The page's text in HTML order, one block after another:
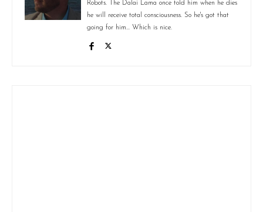
Robots. The Dalai Lama once told him when he dies
he will receive total consciousness. So he's got that
going for him... Which is nice.